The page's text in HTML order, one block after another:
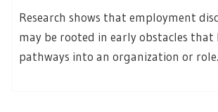
Research shows that employment
may be rooted in early obstacles that
pathways into an organization or role.